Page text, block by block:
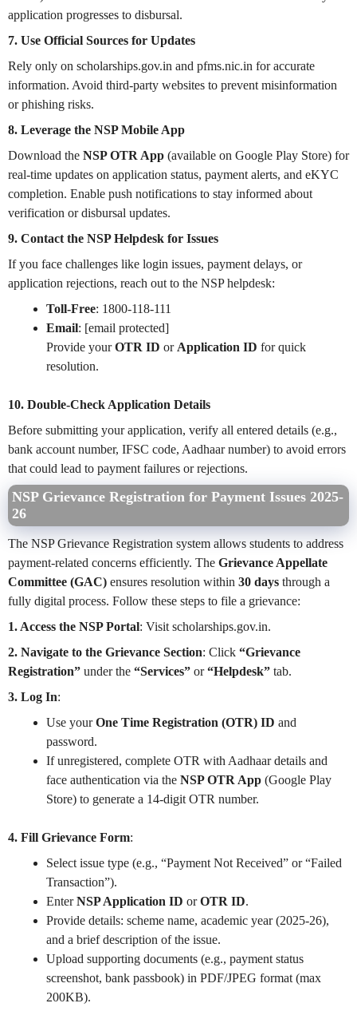
application progresses to disbursal.
7. Use Official Sources for Updates
Rely only on scholarships.gov.in and pfms.nic.in for accurate
information. Avoid third-party websites to prevent misinformation
or phishing risks.
8. Leverage the NSP Mobile App
Download the NSP OTR App (available on Google Play Store) for
real-time updates on application status, payment alerts, and eKYC
completion. Enable push notifications to stay informed about
verification or disbursal updates.
9. Contact the NSP Helpdesk for Issues
If you face challenges like login issues, payment delays, or
application rejections, reach out to the NSP helpdesk:
Toll-Free: 1800-118-111
Email: [email protected]
Provide yourOTR ID orApplication ID for quick
resolution.
10. Double-Check Application Details
Before submitting your application, verify all entered details (e.g.,
bank account number, IFSC code, Aadhaar number) to avoid errors
that could lead to payment failures or rejections.
NSP Grievance Registration for Payment Issues 2025-
26
The NSP Grievance Registration system allows students to address
payment-related concerns efficiently. The Grievance Appellate
Committee (GAC) ensures resolution within 30 days through a
fully digital process. Follow these steps to file a grievance:
1. Access the NSP Portal: Visit scholarships.gov.in.
2. Navigate to the Grievance Section: Click “Grievance
Registration” under the “Services” or“Helpdesk” tab.
3. Log In:
Use yourOne Time Registration (OTR) ID and
password.
If unregistered, complete OTR with Aadhaar details and
face authentication via the NSP OTR App (Google Play
Store) to generate a 14-digit OTR number.
4. Fill Grievance Form:
Select issue type (e.g., “Payment Not Received” or “Failed
Transaction”).
EnterNSP Application ID orOTR ID.
Provide details: scheme name, academic year (2025-26),
and a brief description of the issue.
Upload supporting documents (e.g., payment status
screenshot, bank passbook) in PDF/JPEG format (max
200KB).